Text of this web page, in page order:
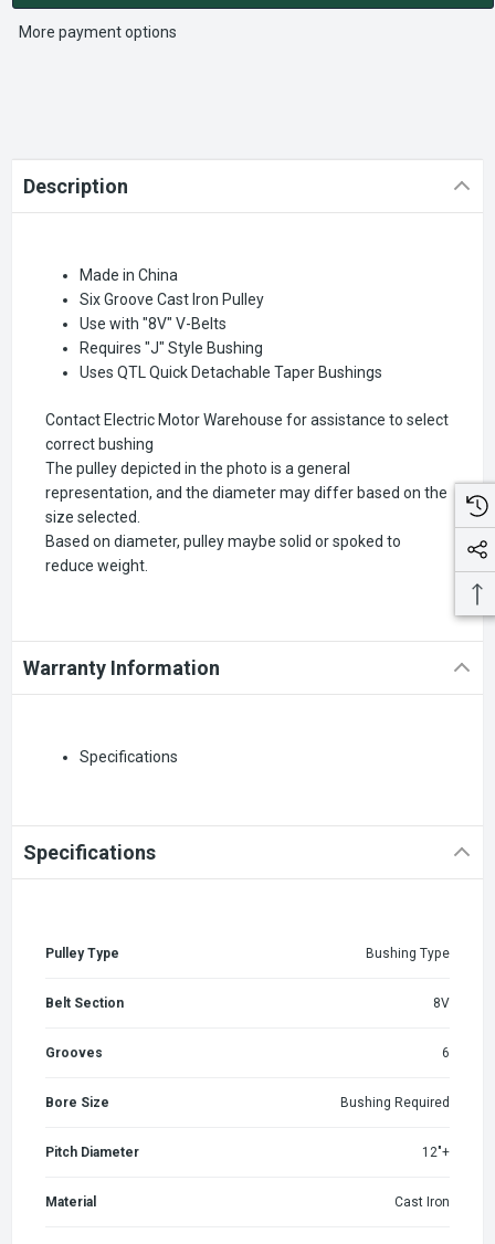
More payment options
Description
Made in China
Six Groove Cast Iron Pulley
Use with "8V" V-Belts
Requires "J" Style Bushing
Uses QTL Quick Detachable Taper Bushings
Contact Electric Motor Warehouse for assistance to select
correct bushing
The pulley depicted in the photo is a general
representation, and the diameter may differ based on the
size selected.
Based on diameter, pulley maybe solid or spoked to
reduce weight.
Warranty Information
Specifications
Specifications
Pulley Type Bushing Type
Belt Section 8V
Grooves 6
Bore Size Bushing Required
Pitch Diameter 12"+
Material Cast Iron